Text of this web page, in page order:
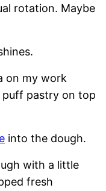
rotation. Maybe
on my work
puff pastry on top
into the dough.
with a little
fresh